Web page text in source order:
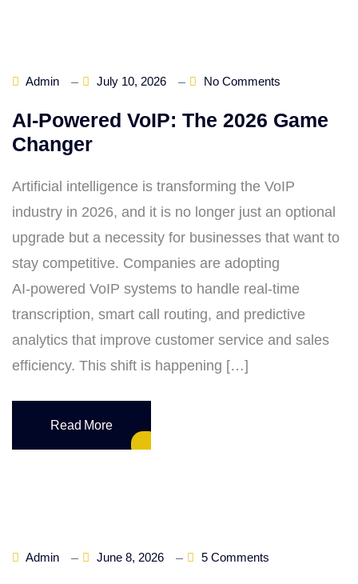
Admin July 10, 2026 No Comments
AI‑Powered VoIP: The 2026 Game
Changer
Artificial intelligence is transforming the VoIP
industry in 2026, and it is no longer just an optional
upgrade but a necessity for businesses that want to
stay competitive. Companies are adopting
AI‑powered VoIP systems to handle real‑time
transcription, smart call routing, and predictive
analytics that improve customer service and sales
efficiency. This shift is happening […]
Read More
Admin June 8, 2026 5 Comments